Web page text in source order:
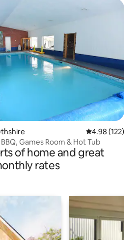
4.98 out of 5
4.98 (122)
Games Room & Hot Tub
of home and great
rates